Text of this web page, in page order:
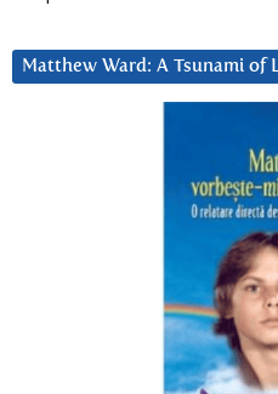
Matthew Ward: A Tsunami of